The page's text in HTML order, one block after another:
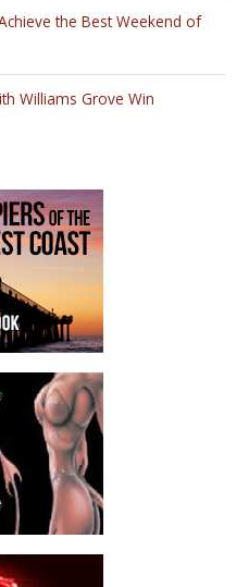
the Best Weekend of
Williams Grove Win